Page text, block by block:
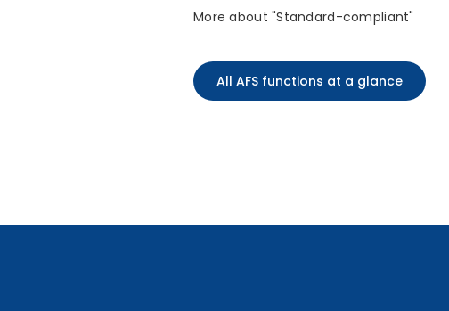
More about "Standard-compliant"
All AFS functions at a glance